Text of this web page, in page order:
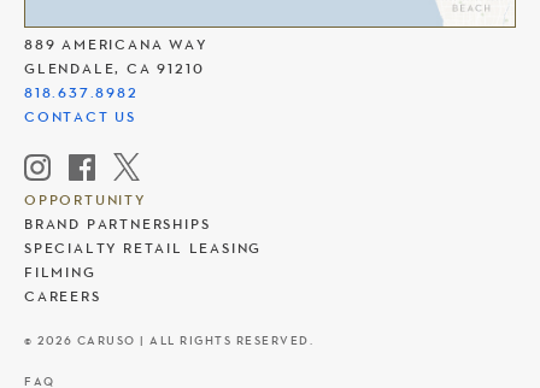
889 AMERICANA WAY
GLENDALE, CA 91210
818.637.8982
CONTACT US
OPPORTUNITY
BRAND PARTNERSHIPS
SPECIALTY RETAIL LEASING
FILMING
CAREERS
© 2026 CARUSO | ALL RIGHTS RESERVED.
FAQ